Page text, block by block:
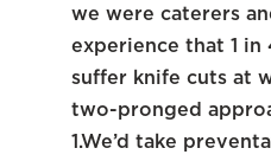
we were caterers
experience that 1
suffer knife cuts at
two-pronged
1.We’d take